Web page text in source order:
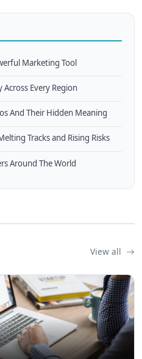
Marketing Tool
Every Region
And Their Hidden Meaning
Tracks and Rising Risks
Around The World
View all